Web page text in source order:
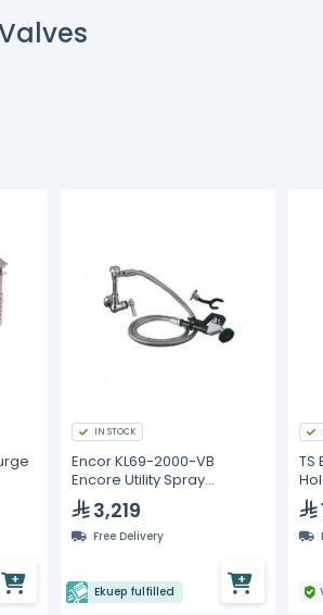
IN STOCK
Encor KL69-2000-VB
Encore Utility Spray
Assembly
3,219
Free Delivery
Ekuep fulfilled
TS